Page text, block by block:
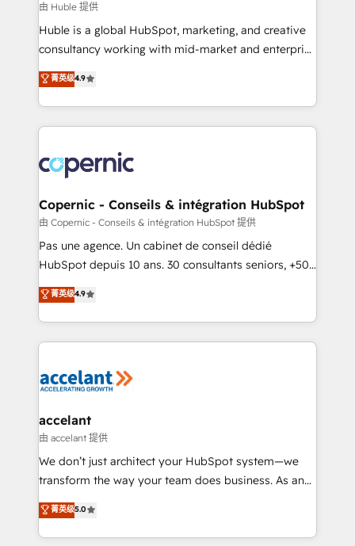
design We connect people, data and technology to
improve customer experiences. With our bright
people, exciting ideas and can-do mentality, we
your challenge; our passionate and growth driven
team of 100+ experts is ready for you! Driving digital
由 Huble 提供
Huble is a global HubSpot, marketing, and creative
consultancy working with mid-market and enterprise
businesses. We go beyond implementation, shaping
the strategy, processes, and teams that turn
HubSpot into a genuine growth engine. Named
HubSpot's Global Partner of the Year in 2024,
worldwide, and with over 15 years in the ecosystem,
Huble has built a track record that speaks for itself.
One company, one operating model, delivering
across offices and consulting teams in the UK, USA,
Canada, Germany, France, Belgium, Singapore, and
South Africa. Certified compliant with ISO/IEC
international offices and 175+ employees.
菁英级4.9
Copernic - Conseils & intégration HubSpot
由 Copernic - Conseils & intégration HubSpot 提供
Pas une agence. Un cabinet de conseil dédié
HubSpot depuis 10 ans. 30 consultants seniors, +500
clients, un ROI mesurable. Notre mission : faire de
HubSpot un vrai levier de performance pour votre
organisation. Cela passe par la compréhension de
vos processus, la fiabilisation de vos données et
la plateforme. Nos domaines d'intervention : -
& reprise de données - Stratégie RevOps &
alignement Marketing / Sales - Data, reporting &
tableaux de bord - Onboarding, audit &
optimisation - Intégrations métiers (ERP, téléphonie,
changement Nous intervenons auprès des PME, ETI
et grandes entreprises en France et à l'international,
菁英级4.9
accelant
由 accelant 提供
We don’t just architect your HubSpot system—we
transform the way your team does business. As an
Elite HubSpot Solutions Partner, we specialize in
creating tailored, end-to-end CRM solutions that
accelerate growth, improve operational efficiency,
菁英级5.0